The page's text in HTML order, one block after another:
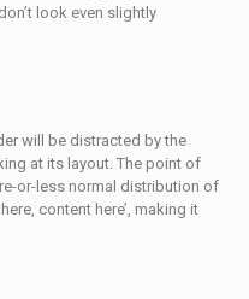
look even slightly
will be distracted by the
at its layout. The point of
or-less normal distribution of
content here’, making it